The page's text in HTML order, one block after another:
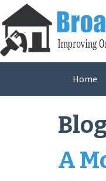
to
content
Home
A